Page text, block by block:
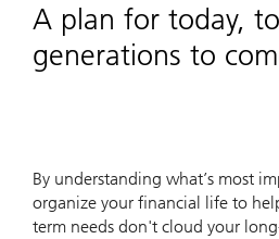
A plan for today,
generations to
By understanding what’s most
organize your financial life to
term needs don't cloud your